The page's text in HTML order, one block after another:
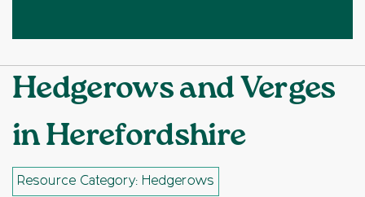
Hedgerows and Verges
in Herefordshire
Resource Category: Hedgerows